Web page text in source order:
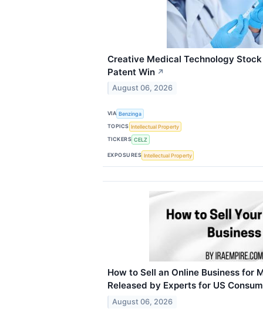
Creative Medical Technology
Patent Win ↗
August 06, 2026
VIA Benzinga
TOPICS Intellectual Property
TICKERS CELZ
EXPOSURES Intellectual Property
How to Sell an Online Business for
Released by Experts for US
August 06, 2026